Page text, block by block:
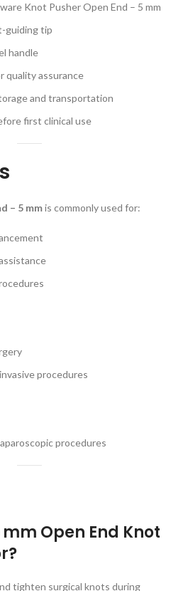
Knot Pusher Open End – 5 mm
guiding tip
handle
quality assurance
and transportation
first clinical use
– 5 mmis commonly used for:
procedures
procedures
mm Open End Knot
tighten surgical knots during